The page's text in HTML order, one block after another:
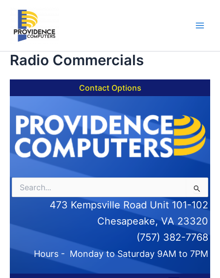
content
Radio Commercials
Contact Options
for:
473 Kempsville Road Unit 101-102
Chesapeake, VA 23320
(757) 382-7768
Hours - Monday to Saturday 9AM to 7PM